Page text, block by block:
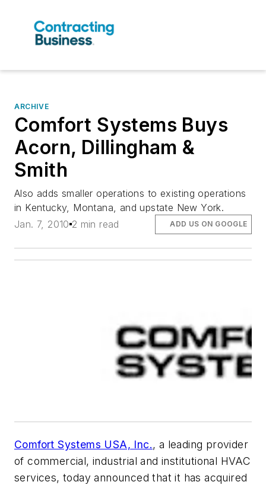
ARCHIVE
Comfort Systems Buys
Acorn, Dillingham &
Smith
Also adds smaller operations to existing operations
in Kentucky, Montana, and upstate New York.
Jan. 7, 2010 2 min read ADD US ON GOOGLE
Comfort Systems USA, Inc., a leading provider
of commercial, industrial and institutional HVAC
services, today announced that it has acquired